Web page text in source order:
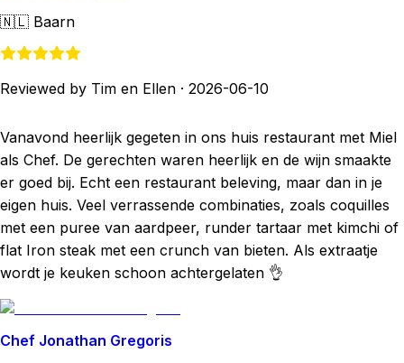
🇳🇱 Baarn
Reviewed by Tim en Ellen · 2026-06-10
Vanavond heerlijk gegeten in ons huis restaurant met Miel
als Chef. De gerechten waren heerlijk en de wijn smaakte
er goed bij. Echt een restaurant beleving, maar dan in je
eigen huis. Veel verrassende combinaties, zoals coquilles
met een puree van aardpeer, runder tartaar met kimchi of
flat Iron steak met een crunch van bieten. Als extraatje
wordt je keuken schoon achtergelaten 👌
Chef Jonathan Gregoris